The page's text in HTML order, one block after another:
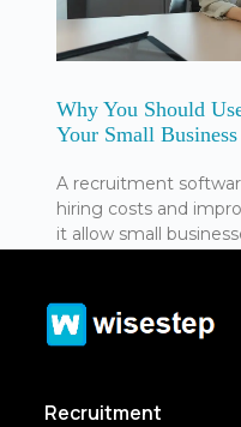
Why You Should
Your Small Business
A recruitment
hiring costs and
it allow small
Recruitment